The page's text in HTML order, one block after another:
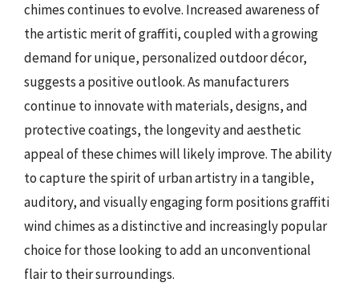
chimes continues to evolve. Increased awareness of
the artistic merit of graffiti, coupled with a growing
demand for unique, personalized outdoor décor,
suggests a positive outlook. As manufacturers
continue to innovate with materials, designs, and
protective coatings, the longevity and aesthetic
appeal of these chimes will likely improve. The ability
to capture the spirit of urban artistry in a tangible,
auditory, and visually engaging form positions graffiti
wind chimes as a distinctive and increasingly popular
choice for those looking to add an unconventional
flair to their surroundings.